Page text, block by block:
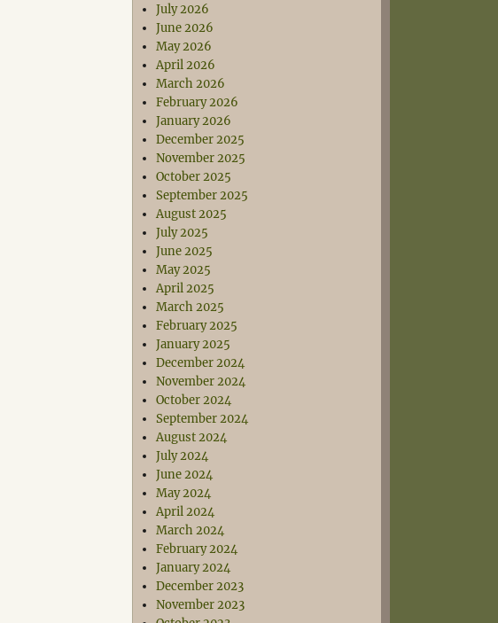
July 2026
June 2026
May 2026
April 2026
March 2026
February 2026
January 2026
December 2025
November 2025
October 2025
September 2025
August 2025
July 2025
June 2025
May 2025
April 2025
March 2025
February 2025
January 2025
December 2024
November 2024
October 2024
September 2024
August 2024
July 2024
June 2024
May 2024
April 2024
March 2024
February 2024
January 2024
December 2023
November 2023